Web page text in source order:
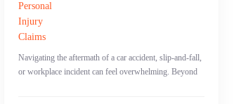
Navigating the aftermath of a car accident, slip-and-fall,
or workplace incident can feel overwhelming. Beyond